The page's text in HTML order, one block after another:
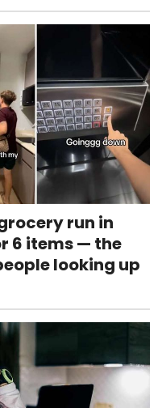
run in
6 items — the
looking up